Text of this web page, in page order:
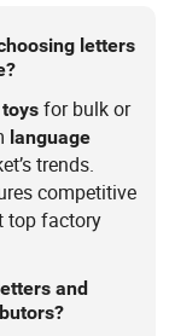
letters
toys for bulk or
language
trends.
competitive
top factory
and